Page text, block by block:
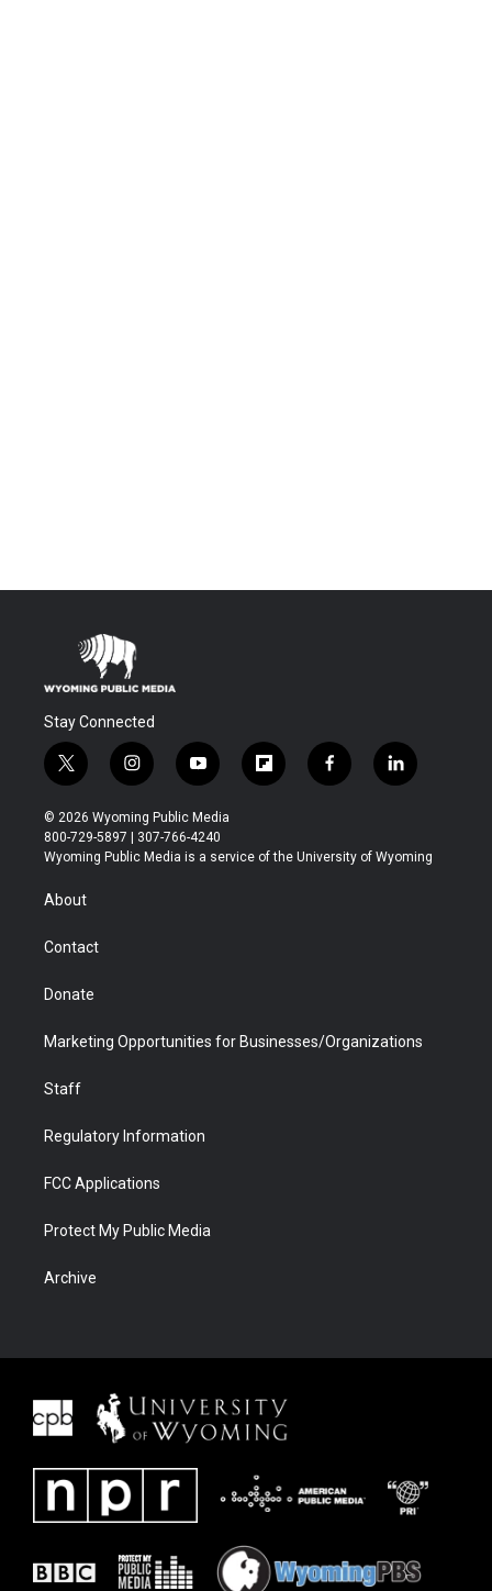
Stay Connected
t
w
i
t
t
r
i
n
s
t
a
y
o
u
t
u
f
l
b
f
a
b
l
i
e
© 2026 Wyoming Public Media
800-729-5897 | 307-766-4240
Wyoming Public Media is a service of the University of Wyoming
About
Contact
Donate
Marketing Opportunities for Businesses/Organizations
Staff
Regulatory Information
FCC Applications
Protect My Public Media
Archive